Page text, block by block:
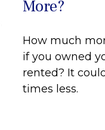
More?
How much
if you owned
rented? It
times less.